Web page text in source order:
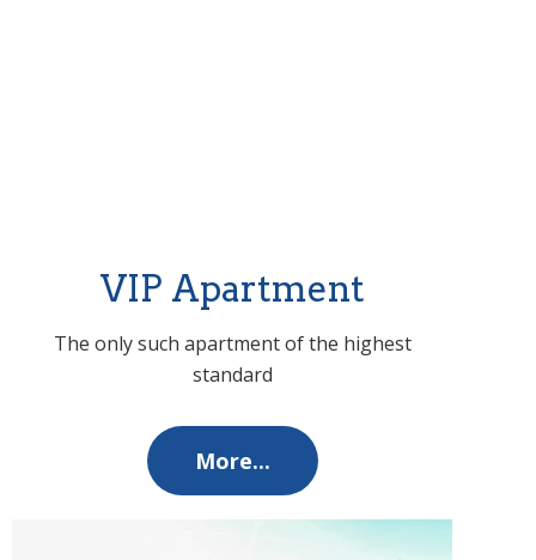
VIP Apartment
The only such apartment of the highest
standard
More...